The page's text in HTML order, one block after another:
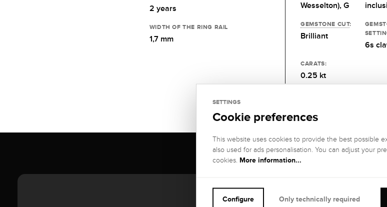
2 years
WIDTH OF THE RING RAIL
1,7 mm
Wesselton), G
GEMSTONE CUT:
Brilliant
6s
CARATS:
0.25 kt
SETTINGS
Cookie preferences
This website uses cookies to provide the best possible
also used for ads personalisation. You can adjust your
cookies. More information...
Configure Only technically required